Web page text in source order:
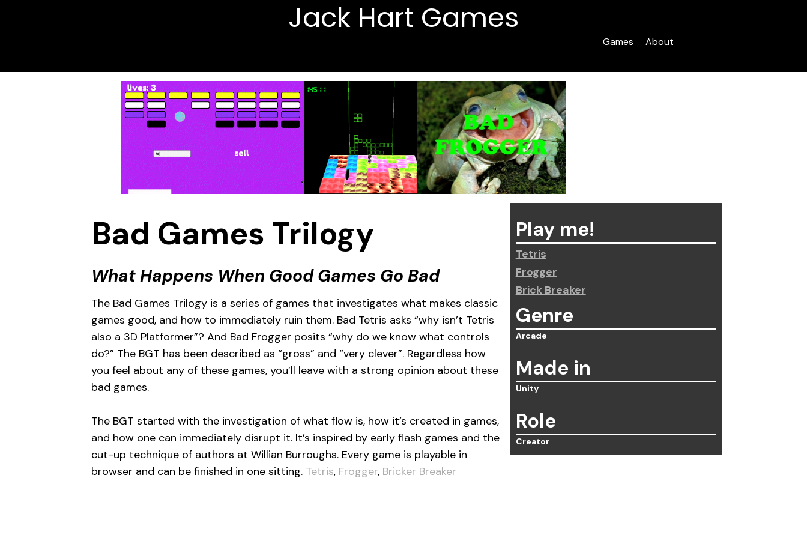
Jack Hart Games
Games About
Bad Games Trilogy
What Happens When Good Games Go Bad
The Bad Games Trilogy is a series of games that investigates what makes classic
games good, and how to immediately ruin them. Bad Tetris asks “why isn’t Tetris
also a 3D Platformer”? And Bad Frogger posits “why do we know what controls
do?” The BGT has been described as “gross” and “very clever”. Regardless how
you feel about any of these games, you’ll leave with a strong opinion about these
bad games.
The BGT started with the investigation of what flow is, how it’s created in games,
and how one can immediately disrupt it. It’s inspired by early flash games and the
cut-up technique of authors at Willian Burroughs. Every game is playable in
browser and can be finished in one sitting. Tetris, Frogger, Bricker Breaker
Play me!
Tetris
Frogger
Brick Breaker
Genre
Arcade
Made in
Unity
Role
Creator